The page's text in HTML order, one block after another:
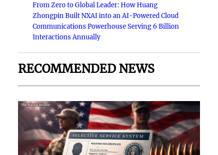
From Zero to Global Leader: How Huang
Zhongpin Built NXAI into an AI-Powered Cloud
Communications Powerhouse Serving 6 Billion
Interactions Annually
RECOMMENDED NEWS